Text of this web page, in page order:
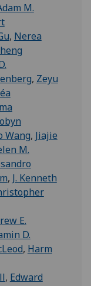
M.
, Nerea
, Zeyu
Wang, Jiajie
M.
, J. Kenneth
E.
D.
, Harm
, Edward